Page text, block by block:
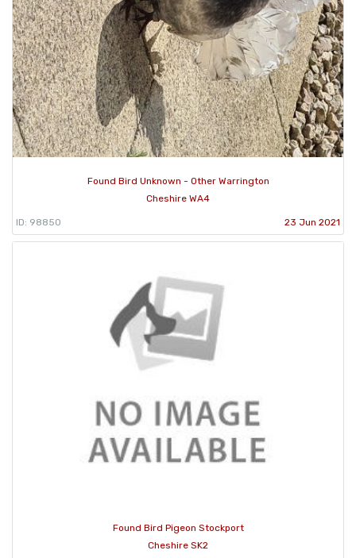
Found Bird Unknown - Other Warrington
Cheshire WA4
ID: 98850 23 Jun 2021
Found Bird Pigeon Stockport
Cheshire SK2